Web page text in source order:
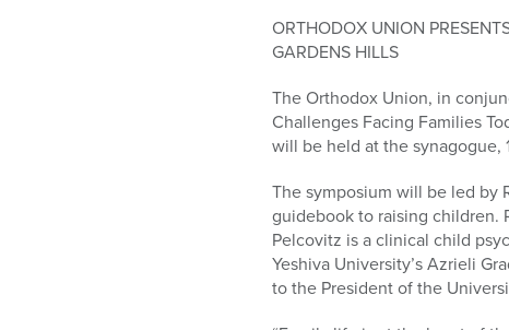
ORTHODOX UNION
GARDENS HILLS
The Orthodox Union, in
Challenges Facing Families
will be held at the synagogue,
The symposium will be led by
guidebook to raising children.
Pelcovitz is a clinical child
Yeshiva University’s Azrieli
to the President of the